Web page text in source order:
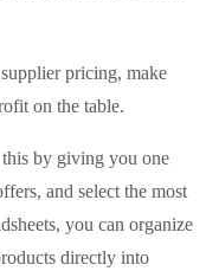
pricing, make
on the table.
this by giving you one
and select the most
you can organize
directly into